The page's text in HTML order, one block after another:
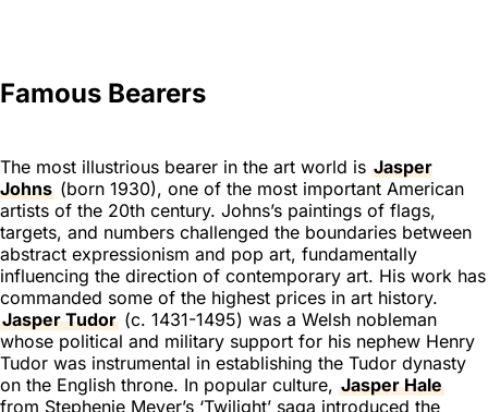
Famous Bearers
The most illustrious bearer in the art world is Jasper
Johns (born 1930), one of the most important American
artists of the 20th century. Johns’s paintings of flags,
targets, and numbers challenged the boundaries between
abstract expressionism and pop art, fundamentally
influencing the direction of contemporary art. His work has
commanded some of the highest prices in art history.
Jasper Tudor (c. 1431-1495) was a Welsh nobleman
whose political and military support for his nephew Henry
Tudor was instrumental in establishing the Tudor dynasty
on the English throne. In popular culture, Jasper Hale
from Stephenie Meyer’s ‘Twilight’ saga introduced the